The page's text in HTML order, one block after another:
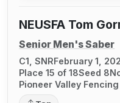
NEUSFA Tom
Senior Men's Saber
C1, SNRFebruary 1,
Place 15 of 18Seed 8
Pioneer Valley